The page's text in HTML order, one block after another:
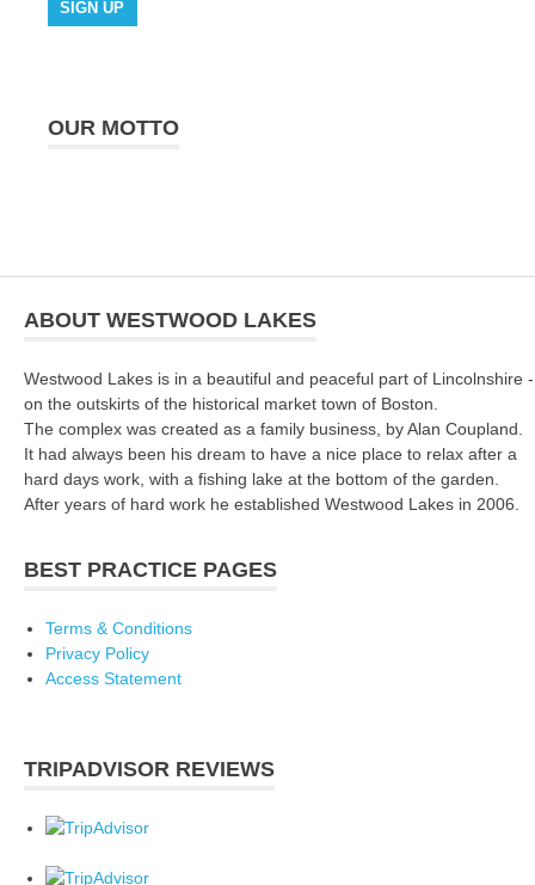
OUR MOTTO
ABOUT WESTWOOD LAKES
Westwood Lakes is in a beautiful and peaceful part of Lincolnshire -
on the outskirts of the historical market town of Boston.
The complex was created as a family business, by Alan Coupland.
It had always been his dream to have a nice place to relax after a
hard days work, with a fishing lake at the bottom of the garden.
After years of hard work he established Westwood Lakes in 2006.
BEST PRACTICE PAGES
Terms & Conditions
Privacy Policy
Access Statement
TRIPADVISOR REVIEWS